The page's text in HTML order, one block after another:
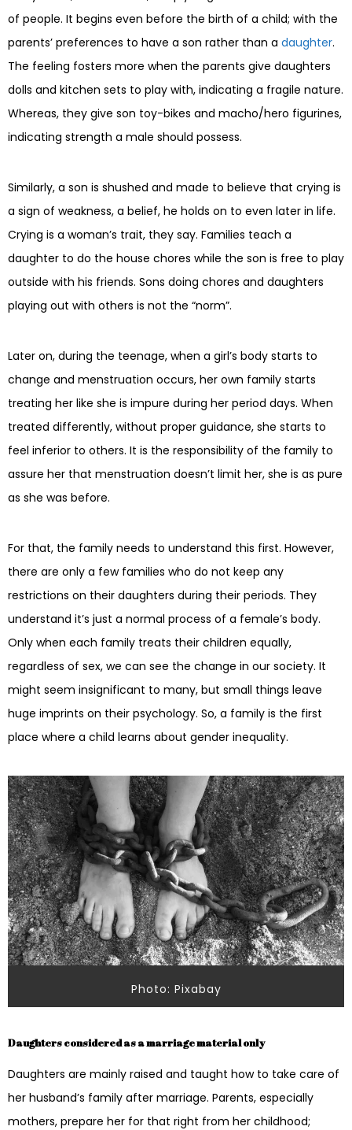
of people. It begins even before the birth of a child; with the
parents’ preferences to have a son rather than a daughter.
The feeling fosters more when the parents give daughters
dolls and kitchen sets to play with, indicating a fragile nature.
Whereas, they give son toy-bikes and macho/hero figurines,
indicating strength a male should possess.
Similarly, a son is shushed and made to believe that crying is
a sign of weakness, a belief, he holds on to even later in life.
Crying is a woman’s trait, they say. Families teach a
daughter to do the house chores while the son is free to play
outside with his friends. Sons doing chores and daughters
playing out with others is not the “norm”.
Later on, during the teenage, when a girl’s body starts to
change and menstruation occurs, her own family starts
treating her like she is impure during her period days. When
treated differently, without proper guidance, she starts to
feel inferior to others. It is the responsibility of the family to
assure her that menstruation doesn’t limit her, she is as pure
as she was before.
For that, the family needs to understand this first. However,
there are only a few families who do not keep any
restrictions on their daughters during their periods. They
understand it’s just a normal process of a female’s body.
Only when each family treats their children equally,
regardless of sex, we can see the change in our society. It
might seem insignificant to many, but small things leave
huge imprints on their psychology. So, a family is the first
place where a child learns about gender inequality.
Photo: Pixabay
Daughters considered as a marriage material only
Daughters are mainly raised and taught how to take care of
her husband’s family after marriage. Parents, especially
mothers, prepare her for that right from her childhood;